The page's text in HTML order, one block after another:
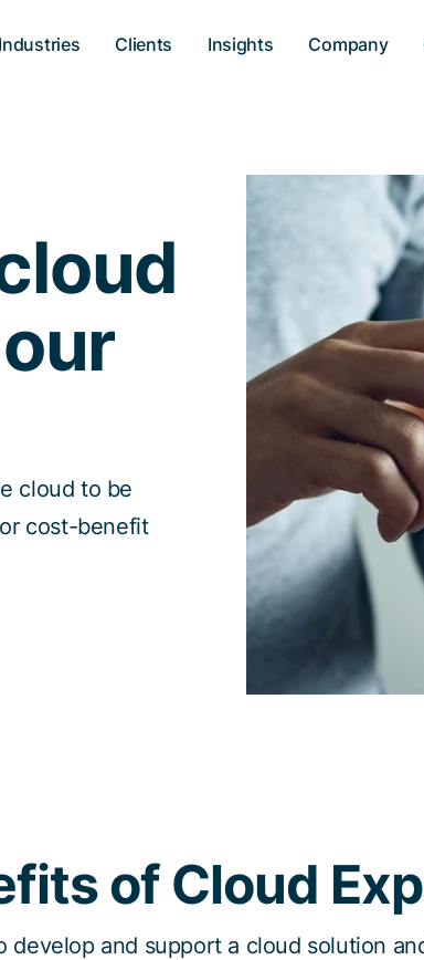
Industries Clients Insights Company
cloud to be
cost-benefit
of Cloud
develop and support a cloud solution